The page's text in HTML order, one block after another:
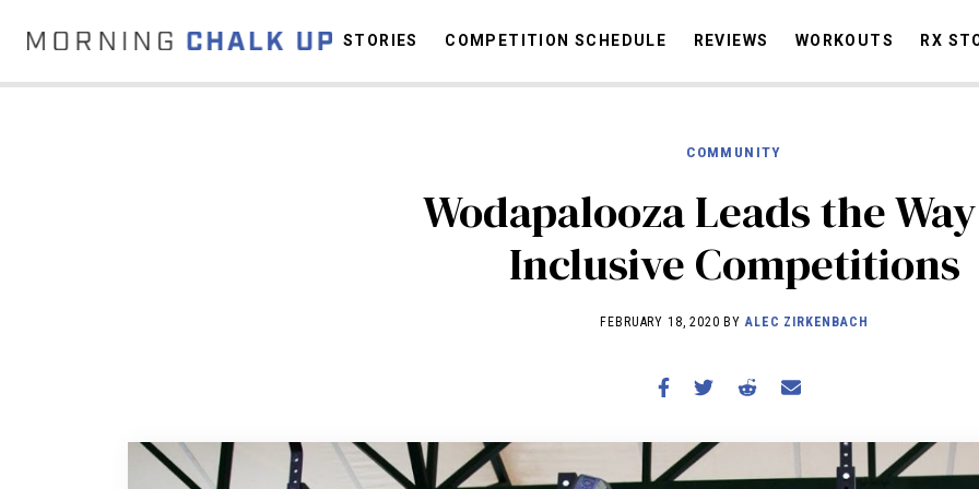
COMMUNITY
NEWS INTERVIEWS INDUSTRY EDUCATION
COMPETITION SCHEDULE
REVIEWS
WORKOUTS
STORIES COMPETITION SCHEDULE REVIEWS WORKOUTS RX
Wodapalooza Leads the
Inclusive Competitions